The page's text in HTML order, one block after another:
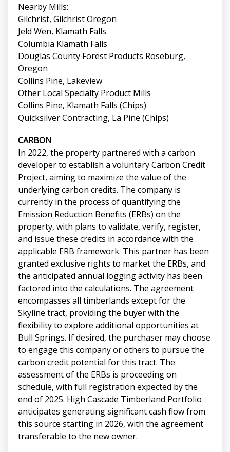
Nearby Mills:
Gilchrist, Gilchrist Oregon
Jeld Wen, Klamath Falls
Columbia Klamath Falls
Douglas County Forest Products Roseburg,
Oregon
Collins Pine, Lakeview
Other Local Specialty Product Mills
Collins Pine, Klamath Falls (Chips)
Quicksilver Contracting, La Pine (Chips)
CARBON
In 2022, the property partnered with a carbon
developer to establish a voluntary Carbon Credit
Project, aiming to maximize the value of the
underlying carbon credits. The company is
currently in the process of quantifying the
Emission Reduction Benefits (ERBs) on the
property, with plans to validate, verify, register,
and issue these credits in accordance with the
applicable ERB framework. This partner has been
granted exclusive rights to market the ERBs, and
the anticipated annual logging activity has been
factored into the calculations. The agreement
encompasses all timberlands except for the
Skyline tract, providing the buyer with the
flexibility to explore additional opportunities at
Bull Springs. If desired, the purchaser may choose
to engage this company or others to pursue the
carbon credit potential for this tract. The
assessment of the ERBs is proceeding on
schedule, with full registration expected by the
end of 2025. High Cascade Timberland Portfolio
anticipates generating significant cash flow from
this source starting in 2026, with the agreement
transferable to the new owner.